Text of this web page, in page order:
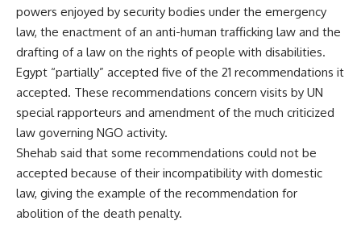
powers enjoyed by security bodies under the emergency
law, the enactment of an anti-human trafficking law and the
drafting of a law on the rights of people with disabilities.
Egypt “partially” accepted five of the 21 recommendations it
accepted. These recommendations concern visits by UN
special rapporteurs and amendment of the much criticized
law governing NGO activity.
Shehab said that some recommendations could not be
accepted because of their incompatibility with domestic
law, giving the example of the recommendation for
abolition of the death penalty.